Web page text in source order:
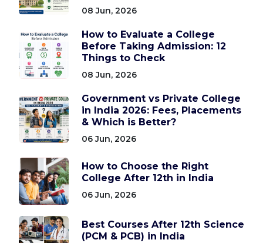
08 Jun, 2026
How to Evaluate a College
Before Taking Admission: 12
Things to Check
08 Jun, 2026
Government vs Private College
in India 2026: Fees, Placements
& Which is Better?
06 Jun, 2026
How to Choose the Right
College After 12th in India
06 Jun, 2026
Best Courses After 12th Science
(PCM & PCB) in India